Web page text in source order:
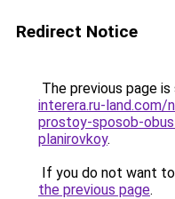
Redirect Notice
The previous page
interera.ru-
prostoy-sposob-
planirovkoy.
If you do not want
the previous page.